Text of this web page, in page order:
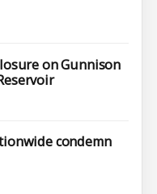
on Gunnison
condemn